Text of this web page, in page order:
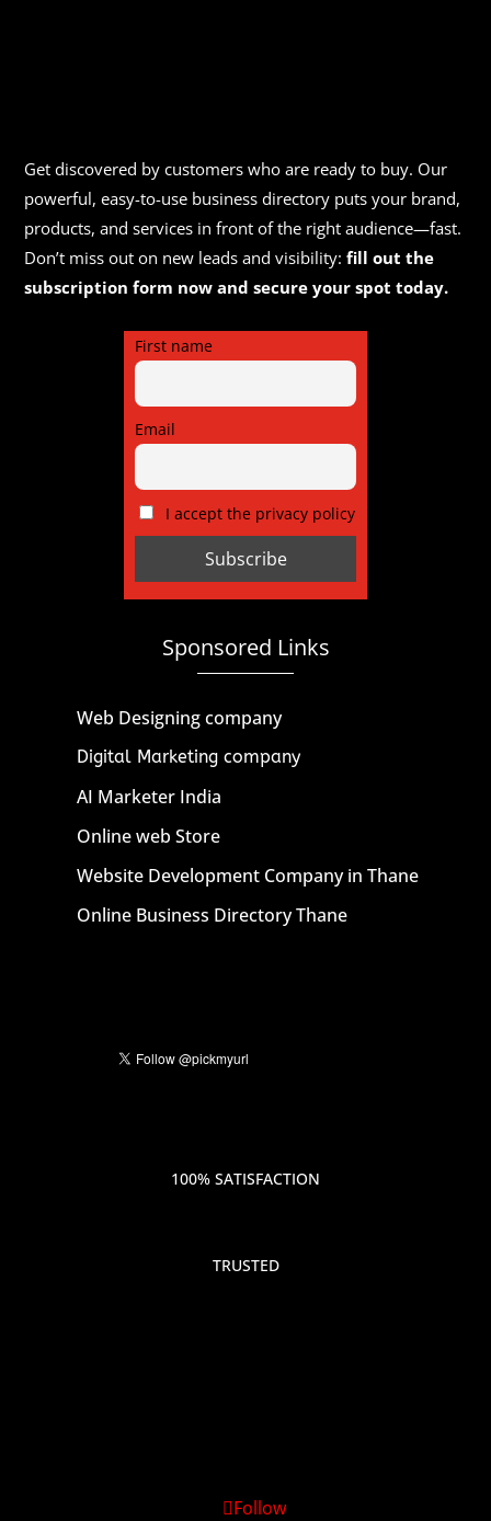
Get discovered by customers who are ready to buy. Our
powerful, easy-to-use business directory puts your brand,
products, and services in front of the right audience—fast.
Don’t miss out on new leads and visibility:fill out the
subscription form now and secure your spot today.
First name
Email
I accept the privacy policy
Sponsored Links
Web Designing company
Digital Marketing company
AI Marketer India
Online web Store
Website Development Company in Thane
Online Business Directory Thane
100% SATISFACTION
TRUSTED
Follow